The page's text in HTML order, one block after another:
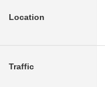
Location
Traffic